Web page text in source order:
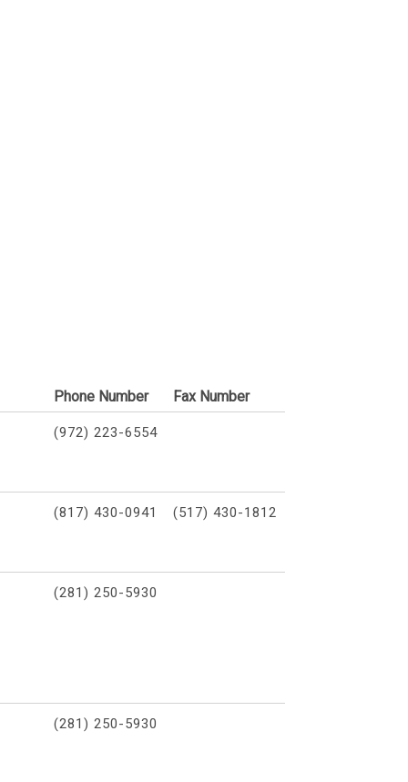
Phone Number Fax Number
(972) 223-6554
(817) 430-0941 (517) 430-1812
(281) 250-5930
(281) 250-5930